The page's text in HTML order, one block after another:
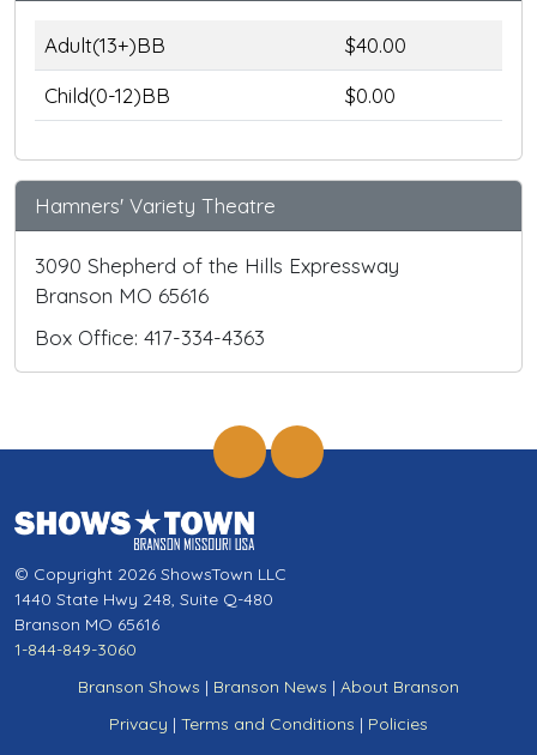
Adult(13+)BB
$40.00
Child(0-12)BB
$0.00
Hamners' Variety Theatre
3090 Shepherd of the Hills Expressway
Branson MO 65616
Box Office: 417-334-4363
© Copyright 2026 ShowsTown LLC
1440 State Hwy 248, Suite Q-480
Branson MO 65616
1-844-849-3060
Branson Shows | Branson News | About Branson
Privacy | Terms and Conditions | Policies